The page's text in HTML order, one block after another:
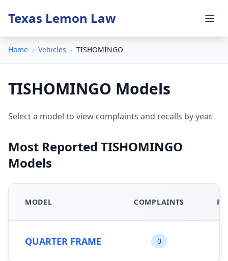
Texas Lemon Law
Home › Vehicles › TISHOMINGO
TISHOMINGO Models
Select a model to view complaints and recalls by year.
Most Reported TISHOMINGO
Models
MODEL COMPLAINTS
QUARTER FRAME 0